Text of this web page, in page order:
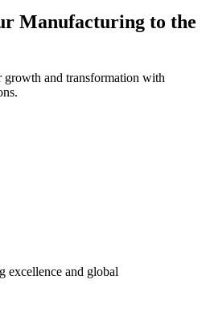
Manufacturing to the
and transformation with
excellence and global